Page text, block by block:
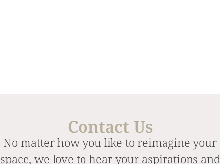
Contact Us
No matter how you like to reimagine your
space, we love to hear your aspirations and